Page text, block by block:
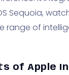
Sequoia,
range of
of Apple